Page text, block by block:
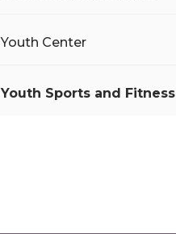
Youth Center
Youth Sports and Fitness